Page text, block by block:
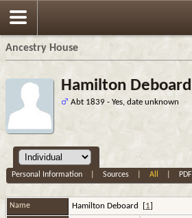
Ancestry House
Hamilton Deboard
Abt 1839 - Yes, date unknown
Personal Information |Sources |All PDF
Name Hamilton Deboard [1]